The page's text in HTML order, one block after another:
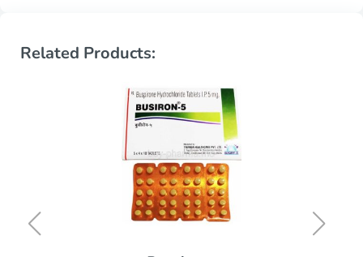
Related Products: